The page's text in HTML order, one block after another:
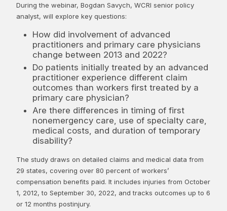
During the webinar, Bogdan Savych, WCRI senior policy
analyst, will explore key questions:
How did involvement of advanced
practitioners and primary care physicians
change between 2013 and 2022?
Do patients initially treated by an advanced
practitioner experience different claim
outcomes than workers first treated by a
primary care physician?
Are there differences in timing of first
nonemergency care, use of specialty care,
medical costs, and duration of temporary
disability?
The study draws on detailed claims and medical data from
29 states, covering over 80 percent of workers’
compensation benefits paid. It includes injuries from October
1, 2012, to September 30, 2022, and tracks outcomes up to 6
or 12 months postinjury.